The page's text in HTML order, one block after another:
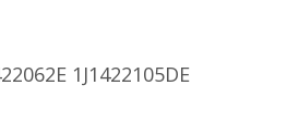
1J1422105DE